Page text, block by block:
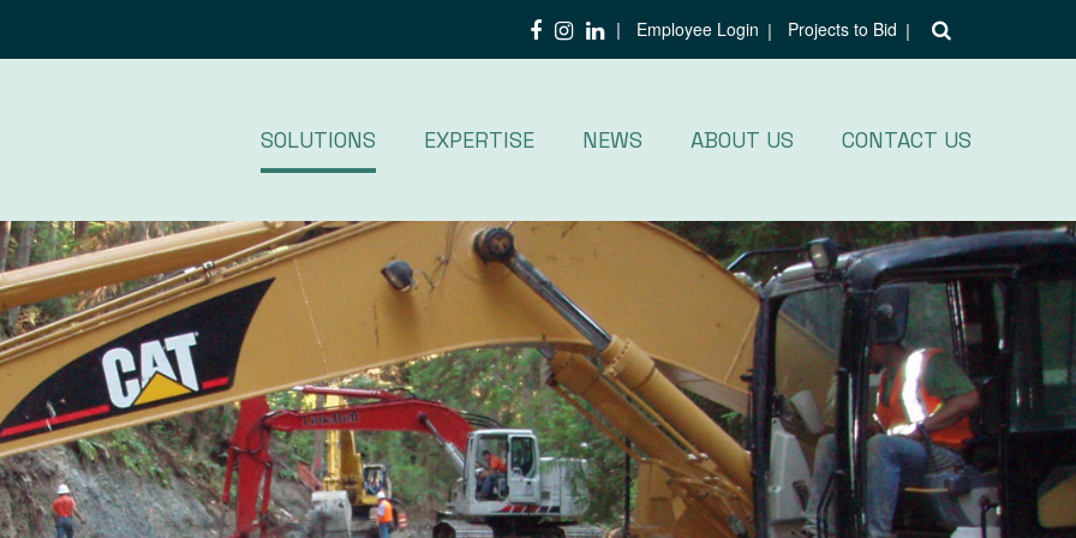
Employee Login Projects to Bid
SOLUTIONS EXPERTISE NEWS ABOUT US CONTACT US